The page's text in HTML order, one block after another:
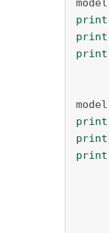
print
print
print
print
print
print